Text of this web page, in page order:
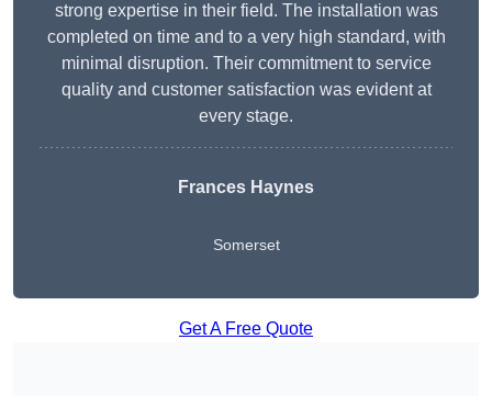
strong expertise in their field. The installation was
completed on time and to a very high standard, with
minimal disruption. Their commitment to service
quality and customer satisfaction was evident at
every stage.
Frances Haynes
Somerset
Get A Free Quote